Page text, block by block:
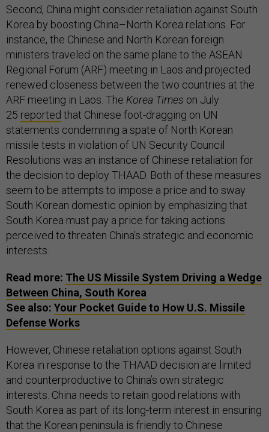
Second, China might consider retaliation against South
Korea by boosting China–North Korea relations. For
instance, the Chinese and North Korean foreign
ministers traveled on the same plane to the ASEAN
Regional Forum (ARF) meeting in Laos and projected
renewed closeness between the two countries at the
ARF meeting in Laos. The Korea Times on July
25 reported that Chinese foot-dragging on UN
statements condemning a spate of North Korean
missile tests in violation of UN Security Council
Resolutions was an instance of Chinese retaliation for
the decision to deploy THAAD. Both of these measures
seem to be attempts to impose a price and to sway
South Korean domestic opinion by emphasizing that
South Korea must pay a price for taking actions
perceived to threaten China’s strategic and economic
interests.
Read more: The US Missile System Driving a Wedge
Between China, South Korea
See also: Your Pocket Guide to How U.S. Missile
Defense Works
However, Chinese retaliation options against South
Korea in response to the THAAD decision are limited
and counterproductive to China’s own strategic
interests. China needs to retain good relations with
South Korea as part of its long-term interest in ensuring
that the Korean peninsula is friendly to Chinese